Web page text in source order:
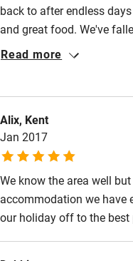
Shop within 3 miles
Activities
Food courses
Kayaking
Sailing
Surfing
back to after endless
and great food. We've
will definitely be back. All
Read more
Alix, Kent
Jan 2017
We know the area well
accommodation we have
our holiday off to the